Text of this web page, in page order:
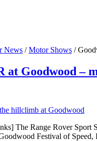
News / Motor Shows /
at Goodwood –
The Range Rover
Festival of